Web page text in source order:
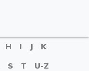
H I J
K
S T U-Z